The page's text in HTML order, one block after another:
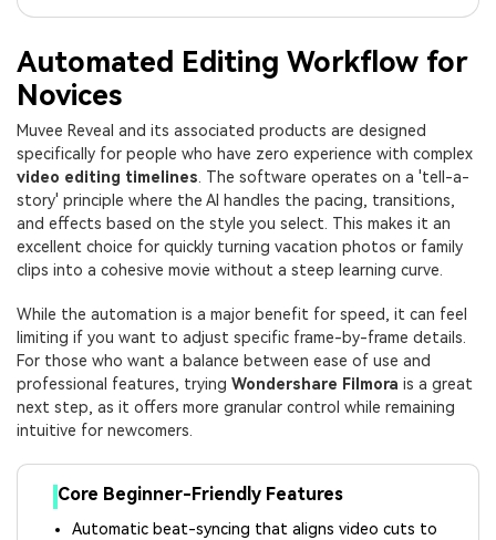
Get inspired by a wide range
of content creators
Create video effects like a
pro just by yourself
Community
Featured Content
Learn
Automated Editing Workflow for
Novices
Muvee Reveal and its associated products are designed
specifically for people who have zero experience with complex
video editing timelines . The software operates on a 'tell-a-
story' principle where the AI handles the pacing, transitions,
and effects based on the style you select. This makes it an
excellent choice for quickly turning vacation photos or family
clips into a cohesive movie without a steep learning curve.
While the automation is a major benefit for speed, it can feel
limiting if you want to adjust specific frame-by-frame details.
For those who want a balance between ease of use and
professional features, trying Wondershare Filmora is a great
next step, as it offers more granular control while remaining
intuitive for newcomers.
Core Beginner-Friendly Features
Automatic beat-syncing that aligns video cuts to